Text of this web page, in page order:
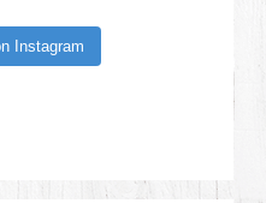
Instagram